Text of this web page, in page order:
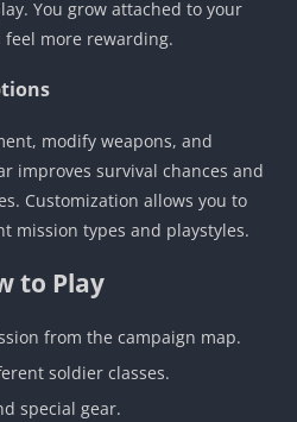
You grow attached to your
feel more rewarding.
modify weapons, and
improves survival chances and
Customization allows you to
mission types and playstyles.
to Play
from the campaign map.
soldier classes.
special gear.